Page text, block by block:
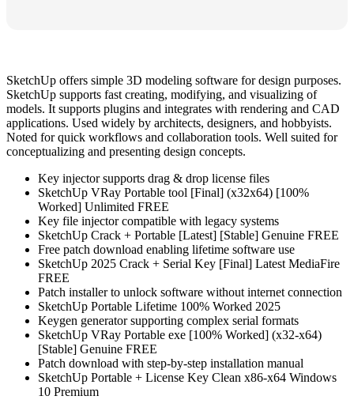
SketchUp offers simple 3D modeling software for design purposes.
SketchUp supports fast creating, modifying, and visualizing of
models. It supports plugins and integrates with rendering and CAD
applications. Used widely by architects, designers, and hobbyists.
Noted for quick workflows and collaboration tools. Well suited for
conceptualizing and presenting design concepts.
Key injector supports drag & drop license files
SketchUp VRay Portable tool [Final] (x32x64) [100%
Worked] Unlimited FREE
Key file injector compatible with legacy systems
SketchUp Crack + Portable [Latest] [Stable] Genuine FREE
Free patch download enabling lifetime software use
SketchUp 2025 Crack + Serial Key [Final] Latest MediaFire
FREE
Patch installer to unlock software without internet connection
SketchUp Portable Lifetime 100% Worked 2025
Keygen generator supporting complex serial formats
SketchUp VRay Portable exe [100% Worked] (x32-x64)
[Stable] Genuine FREE
Patch download with step-by-step installation manual
SketchUp Portable + License Key Clean x86-x64 Windows
10 Premium